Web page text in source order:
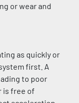
or wear and
as quickly or
first. A
to poor
is free of